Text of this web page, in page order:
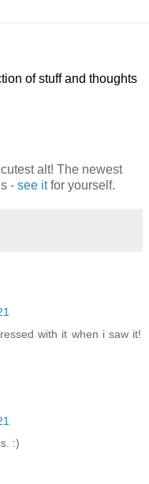
of stuff and thoughts
alt! The newest
- see itfor yourself.
with it when i saw it!
:)